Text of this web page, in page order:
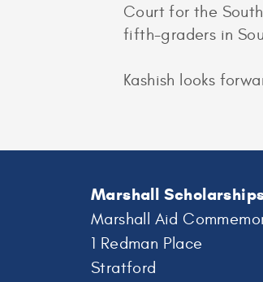
Court for the
fifth-graders in
Kashish looks
Marshall
Marshall Aid
1 Redman Place
Stratford